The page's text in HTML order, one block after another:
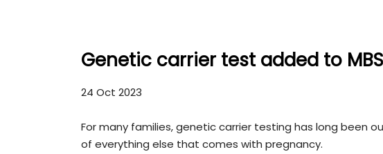
Genetic carrier test added to MBS
24 Oct 2023
For many families, genetic carrier testing has long been
of everything else that comes with pregnancy.